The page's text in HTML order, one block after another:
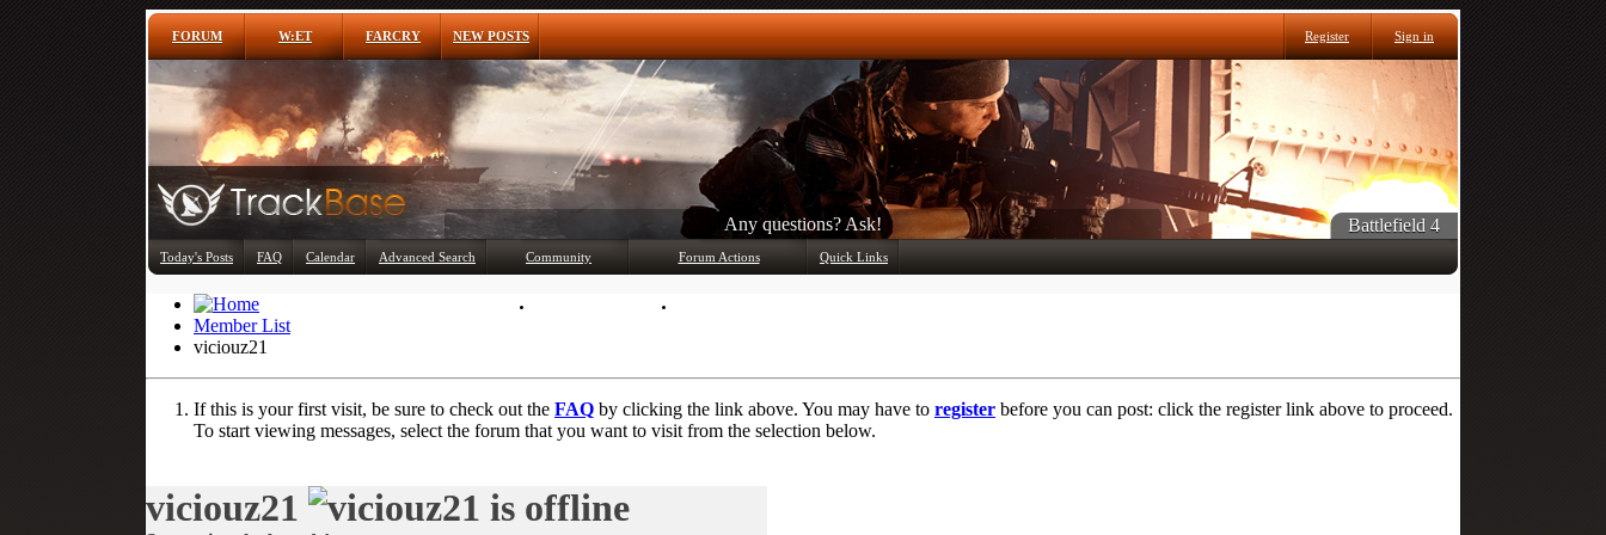
FORUM W:ET FARCRY NEW POSTS Register Sign in
Any questions? Ask! Battlefield 4
Today's Posts FAQ Calendar Advanced Search Community Forum Actions Quick Links
Member List
viciouz21
If this is your first visit, be sure to check out the FAQ by clicking the link above. You may have to register before you can post: click the register link above to proceed.
To start viewing messages, select the forum that you want to visit from the selection below.
viciouz21